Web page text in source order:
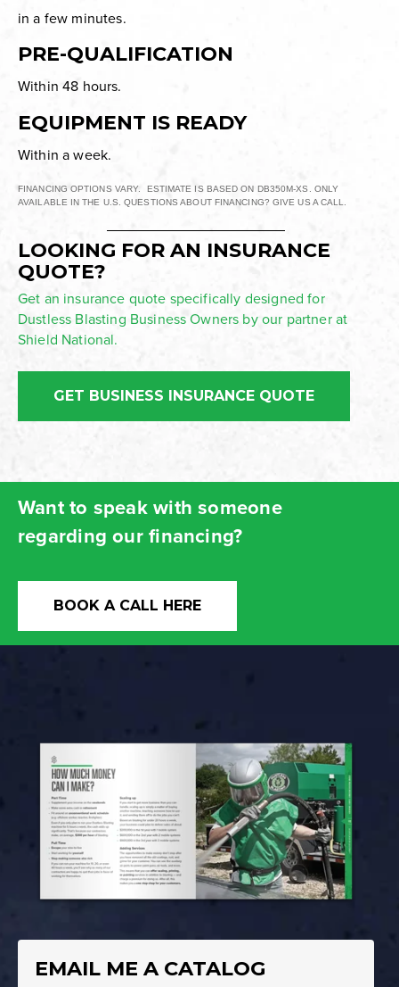
in a few minutes.
PRE-QUALIFICATION
Within 48 hours.
EQUIPMENT IS READY
Within a week.
FINANCING OPTIONS VARY. ESTIMATE IS BASED ON DB350M-XS. ONLY
AVAILABLE IN THE U.S. QUESTIONS ABOUT FINANCING? GIVE US A CALL.
LOOKING FOR AN INSURANCE
QUOTE?
Get an insurance quote specifically designed for
Dustless Blasting Business Owners by our partner at
Shield National.
GET BUSINESS INSURANCE QUOTE
Want to speak with someone
regarding our financing?
BOOK A CALL HERE
EMAIL ME A CATALOG